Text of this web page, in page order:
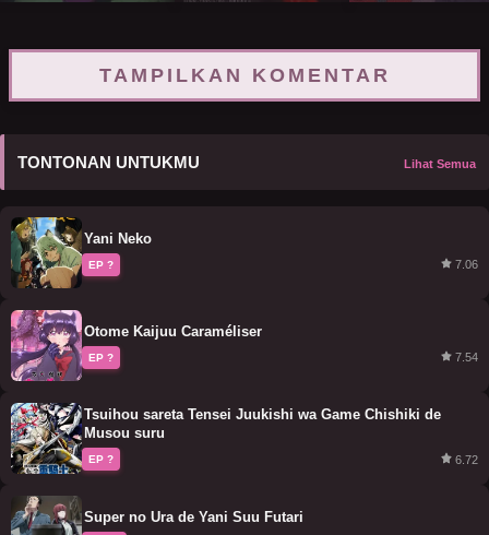
TAMPILKAN KOMENTAR
TONTONAN UNTUKMU Lihat Semua
Yani Neko
EP ? 7.06
Otome Kaijuu Caraméliser
EP ? 7.54
Tsuihou sareta Tensei Juukishi wa Game Chishiki de
Musou suru
EP ? 6.72
Super no Ura de Yani Suu Futari